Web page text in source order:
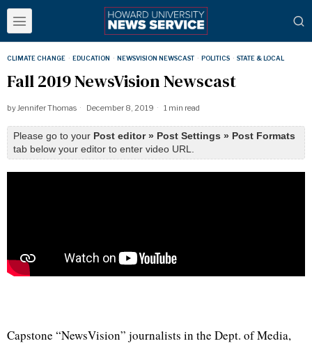
CLIMATE CHANGE · EDUCATION · NEWSVISION NEWSCAST · POLITICS · STATE & LOCAL
Fall 2019 NewsVision Newscast
byJennifer Thomas December 8, 2019 1 min read
Please go to your Post editor » Post Settings » Post Formats
tab below your editor to enter video URL.
Capstone “NewsVision” journalists in the Dept. of Media,